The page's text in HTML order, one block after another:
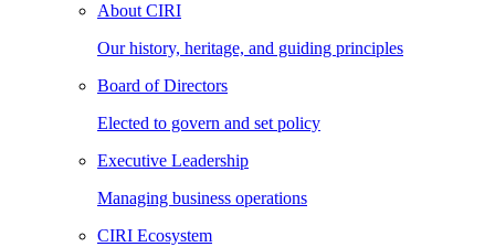
About CIRI
Our history, heritage, and guiding principles
Board of Directors
Elected to govern and set policy
Executive Leadership
Managing business operations
CIRI Ecosystem